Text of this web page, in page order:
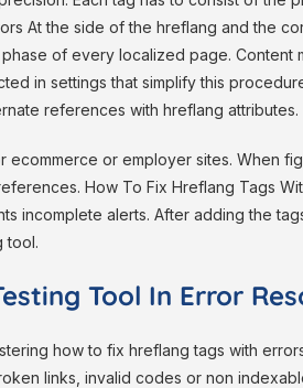
At the side of the hreflang and the
of every localized page. Content
in settings that simplify this
references with hreflang attributes.
ecommerce or employer sites. When
How To Fix Hreflang Tags
incomplete alerts. After adding the
tool.
Tool In Error
how to fix hreflang tags with
links, invalid codes or non